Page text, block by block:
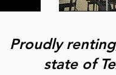
Proudly
state of